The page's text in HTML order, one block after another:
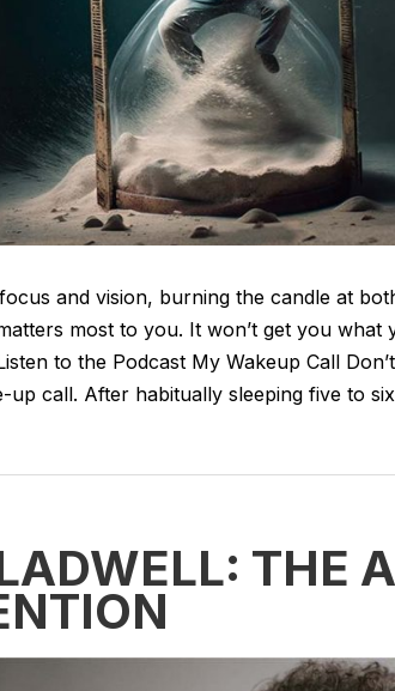
and vision, burning the candle at
most to you. It won’t get you what
to the Podcast My Wakeup Call
call. After habitually sleeping five to
THE